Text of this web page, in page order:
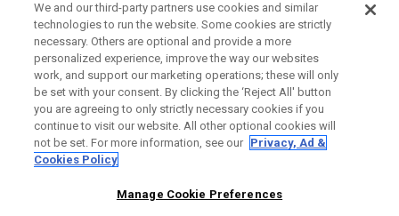
CORPORATE
LEGAL
We and our third-party partners use cookies and similar
technologies to run the website. Some cookies are strictly
necessary. Others are optional and provide a more
personalized experience, improve the way our websites
work, and support our marketing operations; these will only
be set with your consent. By clicking the ‘Reject All' button
you are agreeing to only strictly necessary cookies if you
continue to visit our website. All other optional cookies will
not be set. For more information, see our Privacy, Ad &
Cookies Policy
Manage Cookie Preferences